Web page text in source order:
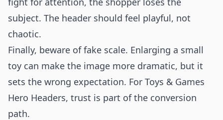
subject. The header should feel playful, not
chaotic.
Finally, beware of fake scale. Enlarging a small
toy can make the image more dramatic, but it
sets the wrong expectation. For Toys & Games
Hero Headers, trust is part of the conversion
path.